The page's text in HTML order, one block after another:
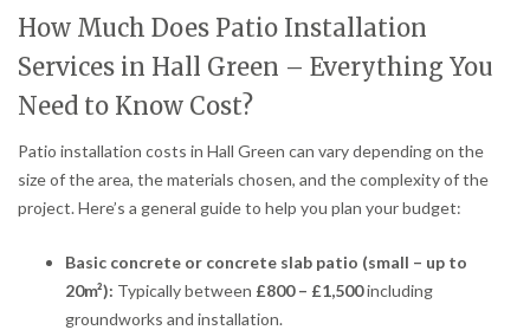
How Much Does Patio Installation
Services in Hall Green – Everything You
Need to Know Cost?
Patio installation costs in Hall Green can vary depending on the
size of the area, the materials chosen, and the complexity of the
project. Here’s a general guide to help you plan your budget:
Basic concrete or concrete slab patio (small – up to
20m²): Typically between £800 – £1,500including
groundworks and installation.